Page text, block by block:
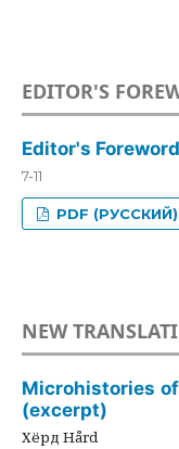
EDITOR'S
Editor's Foreword
7-11
PDF (РУССКИЙ)
NEW
Microhistories
(excerpt)
Хёрд Hård